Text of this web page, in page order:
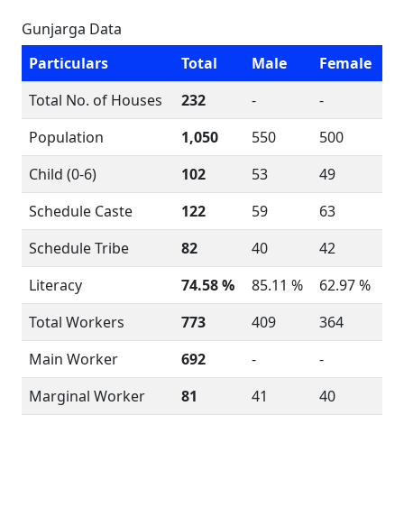
Gunjarga Data
Particulars
Total Male
Female
Total No. of Houses
232 -
-
Population
1,050 550
500
Child (0-6)
102 53
49
Schedule Caste
122 59
63
Schedule Tribe
82 40
42
Literacy
74.58 % 85.11 %
62.97 %
Total Workers
773 409
364
Main Worker
692 -
-
Marginal Worker
81 41 40